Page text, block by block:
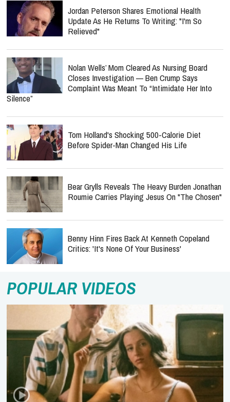
Jordan Peterson Shares Emotional Health
Update As He Returns To Writing: "I'm So
Relieved"
Nolan Wells’ Mom Cleared As Nursing Board
Closes Investigation — Ben Crump Says
Complaint Was Meant To “Intimidate Her Into
Silence”
Tom Holland's Shocking 500-Calorie Diet
Before Spider-Man Changed His Life
Bear Grylls Reveals The Heavy Burden Jonathan
Roumie Carries Playing Jesus On "The Chosen"
Benny Hinn Fires Back At Kenneth Copeland
Critics: 'It's None Of Your Business'
POPULAR VIDEOS